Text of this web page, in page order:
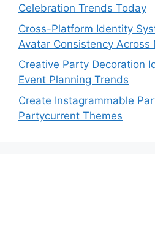
Celebration Trends Today
Cross-Platform Identity
Avatar Consistency Across
Creative Party Decoration
Event Planning Trends
Create Instagrammable
Partycurrent Themes